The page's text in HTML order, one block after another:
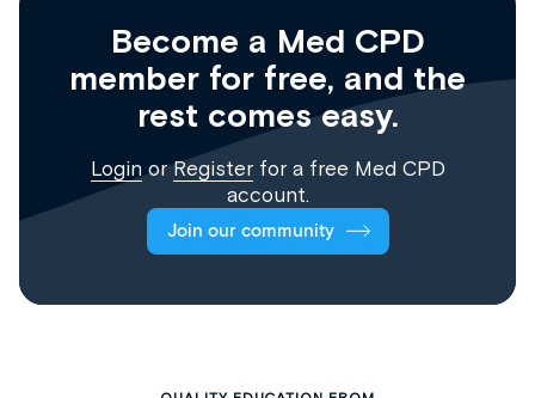
Become a Med CPD
member for free, and the
rest comes easy.
Login orRegisterfor a free Med CPD
account.
Join our community